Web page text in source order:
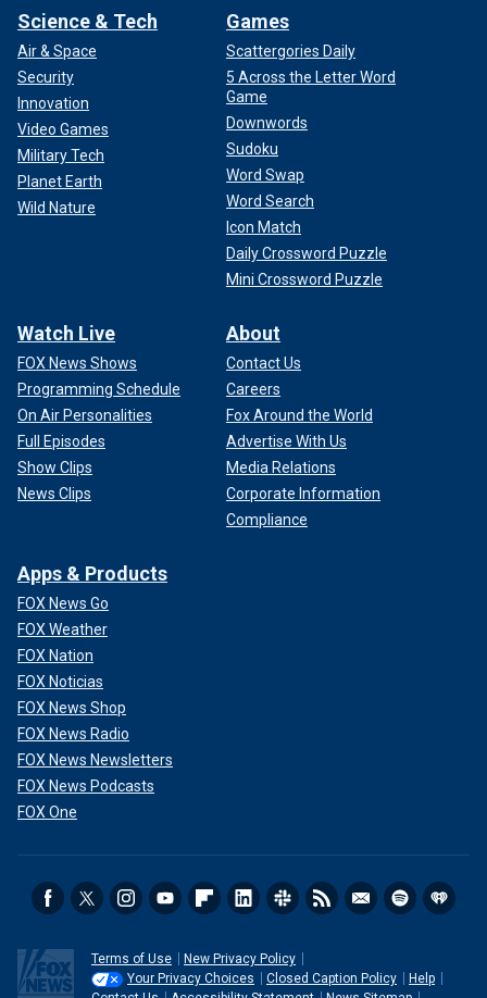
Science & Tech
Air & Space
Security
Innovation
Video Games
Military Tech
Planet Earth
Wild Nature
Games
Scattergories Daily
5 Across the Letter Word
Game
Downwords
Sudoku
Word Swap
Word Search
Icon Match
Daily Crossword Puzzle
Mini Crossword Puzzle
Watch Live
FOX News Shows
Programming Schedule
On Air Personalities
Full Episodes
Show Clips
News Clips
About
Contact Us
Careers
Fox Around the World
Advertise With Us
Media Relations
Corporate Information
Compliance
Apps & Products
FOX News Go
FOX Weather
FOX Nation
FOX Noticias
FOX News Shop
FOX News Radio
FOX News Newsletters
FOX News Podcasts
FOX One
Terms of Use
New Privacy Policy
Your Privacy Choices
Closed Caption Policy
Help